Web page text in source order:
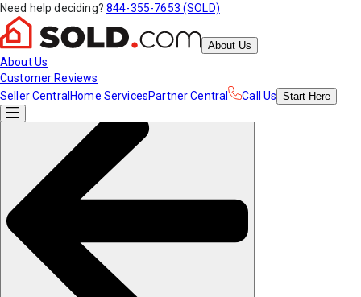
Need help deciding? 844-355-7653 (SOLD)
About Us
About Us
Customer Reviews
Seller Central Home ServicesPartner Central Call Us Start Here